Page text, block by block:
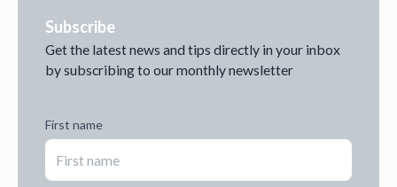
Subscribe
Get the latest news and tips directly in your inbox
by subscribing to our monthly newsletter
First name